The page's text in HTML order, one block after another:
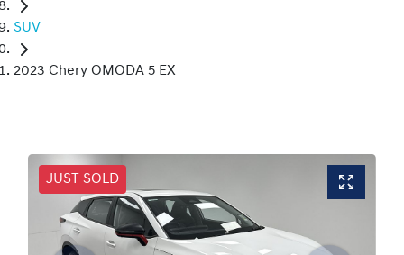
SUV
2023 Chery OMODA 5 EX
JUST SOLD